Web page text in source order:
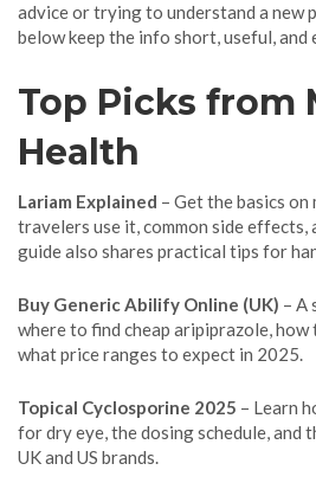
advice or trying to understand a new
below keep the info short, useful, and
Top Picks from
Health
Lariam Explained – Get the basics on
travelers use it, common side effects,
guide also shares practical tips for
Buy Generic Abilify Online (UK) – A
where to find cheap aripiprazole, how
what price ranges to expect in 2025.
Topical Cyclosporine 2025 – Learn
for dry eye, the dosing schedule, and
UK and US brands.